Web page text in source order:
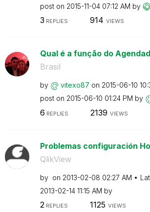
post on ‎2015-11-04 07:12 AM by
3 REPLIES 914 VIEWS
Qual é a função do
Brasil
by vitexo87 on ‎2015-06-10
post on ‎2015-06-10 01:24 PM by
6 REPLIES 2139 VIEWS
Problemas configuración
QlikView
by on ‎2013-02-08 02:27 AM
‎2013-02-14 11:15 AM by
2REPLIES 1125 VIEWS